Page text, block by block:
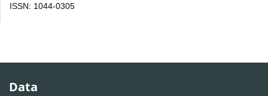
ISSN: 1044-0305
Data